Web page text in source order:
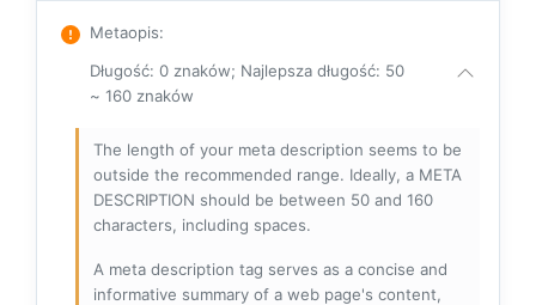
Metaopis:
Długość: 0 znaków; Najlepsza długość: 50
~ 160 znaków
The length of your meta description seems to be
outside the recommended range. Ideally, a META
DESCRIPTION should be between 50 and 160
characters, including spaces.
A meta description tag serves as a concise and
informative summary of a web page's content,